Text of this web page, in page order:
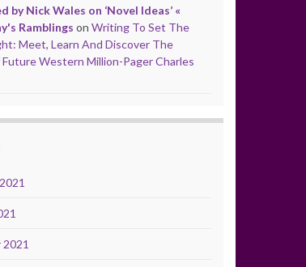
by Nick Wales on ‘Novel Ideas’ «
Ramblings on Writing To Set The
Meet, Learn And Discover The
Western Million-Pager Charles